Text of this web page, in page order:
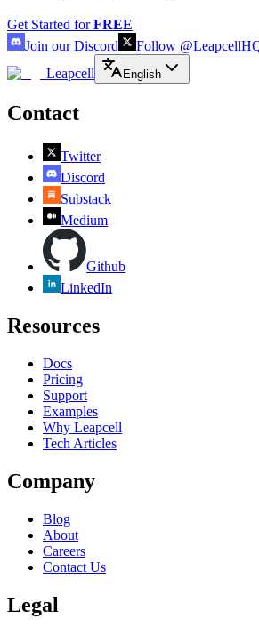
Get Started forFREE
Join our Discord
Follow
Leapcell
English
Contact
Twitter
Discord
Substack
Medium
Github
LinkedIn
Resources
Docs
Pricing
Support
Examples
Why Leapcell
Tech Articles
Company
Blog
About
Careers
Contact Us
Legal